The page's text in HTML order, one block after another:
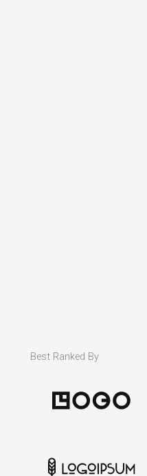
Best Ranked By